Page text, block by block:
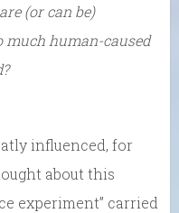
(or can be)
much human-caused
influenced, for
about this
experiment” carried